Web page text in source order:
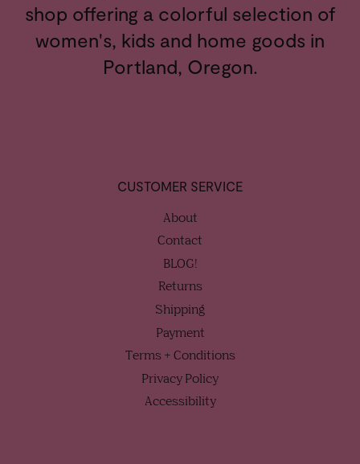
CUSTOMER SERVICE
About
Contact
BLOG!
Returns
Shipping
Payment
Terms + Conditions
Privacy Policy
Accessibility
shop offering a colorful selection of
women's, kids and home goods in
Portland, Oregon.